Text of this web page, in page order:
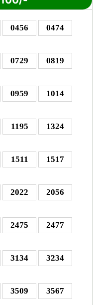
0456 0474
0729 0819
0959 1014
1195 1324
1511 1517
2022 2056
2475 2477
3134 3234
3509 3567